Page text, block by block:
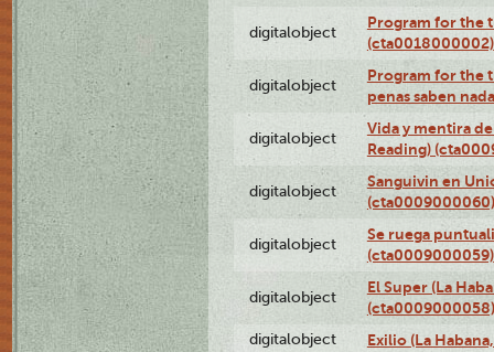
digitalobject
Program for the
(cta0018000002)
digitalobject
Program for the
penas saben
digitalobject
Vida y mentira
Reading)
digitalobject
Sanguivin en
(cta0009000060)
digitalobject
Se ruega
(cta0009000059)
digitalobject
El Super (La
(cta0009000058)
digitalobject Exilio (La